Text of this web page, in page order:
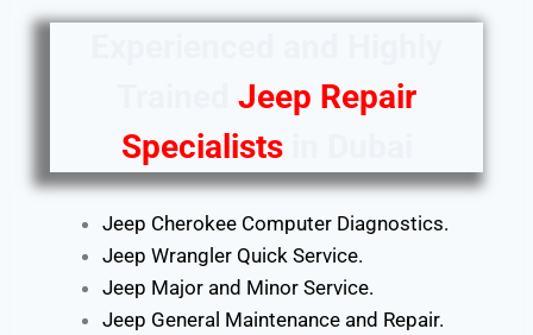
Jeep Repair
Specialistsin Dubai
Jeep Cherokee Computer Diagnostics.
Jeep Wrangler Quick Service.
Jeep Major and Minor Service.
Jeep General Maintenance and Repair.